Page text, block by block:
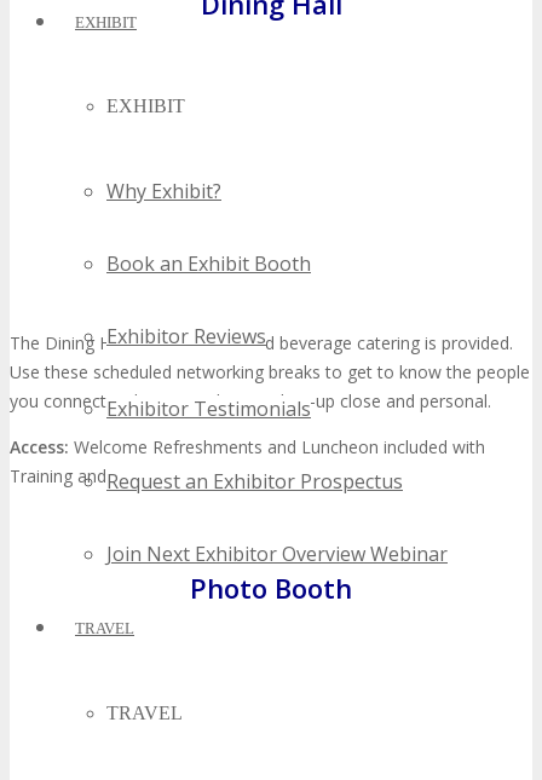
EXHIBIT
EXHIBIT
Why Exhibit?
Book an Exhibit Booth
Exhibitor Reviews
Exhibitor Testimonials
Request an Exhibitor Prospectus
Join Next Exhibitor Overview Webinar
TRAVEL
TRAVEL
The Dining Hall is where food and beverage catering is provided.
Use these scheduled networking breaks to get to know the people
you connect with via social networks—up close and personal.
Access: Welcome Refreshments and Luncheon included with
Training and All Access Passes only
Photo Booth